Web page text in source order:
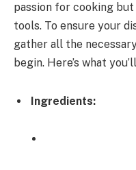
passion for cooking
tools. To ensure your
gather all the
begin. Here’s what
Ingredients: